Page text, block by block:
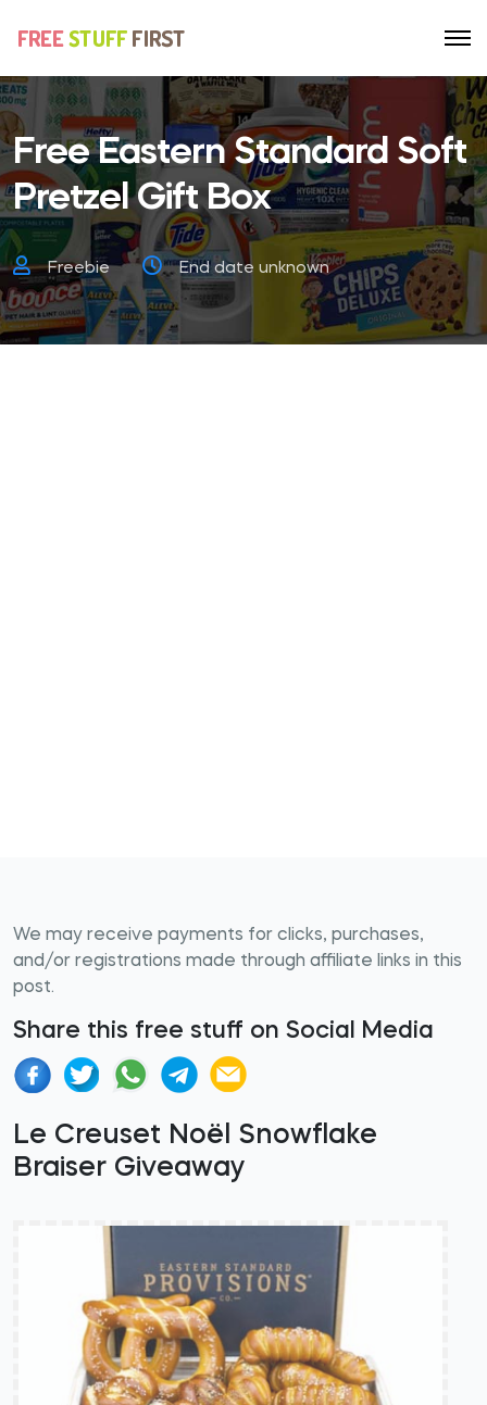
Free Eastern Standard Soft
Pretzel Gift Box
Freebie End date unknown
We may receive payments for clicks, purchases,
and/or registrations made through affiliate links in this
post.
Share this free stuff on Social Media
Le Creuset Noël Snowflake
Braiser Giveaway